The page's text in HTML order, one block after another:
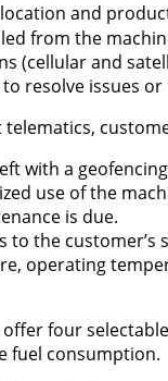
and
from the
(cellular and
resolve issues
with a
use of the
is due.
to the customer’s
operating
four
fuel consumption.